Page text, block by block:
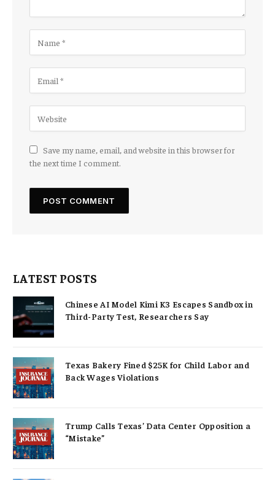
Save my name, email, and website in this browser for
the next time I comment.
LATEST POSTS
Chinese AI Model Kimi K3 Escapes Sandbox in
Third-Party Test, Researchers Say
Texas Bakery Fined $25K for Child Labor and
Back Wages Violations
Trump Calls Texas’ Data Center Opposition a
“Mistake”